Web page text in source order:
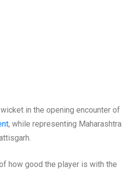
in the opening encounter of
, while representing Maharashtra
how good the player is with the